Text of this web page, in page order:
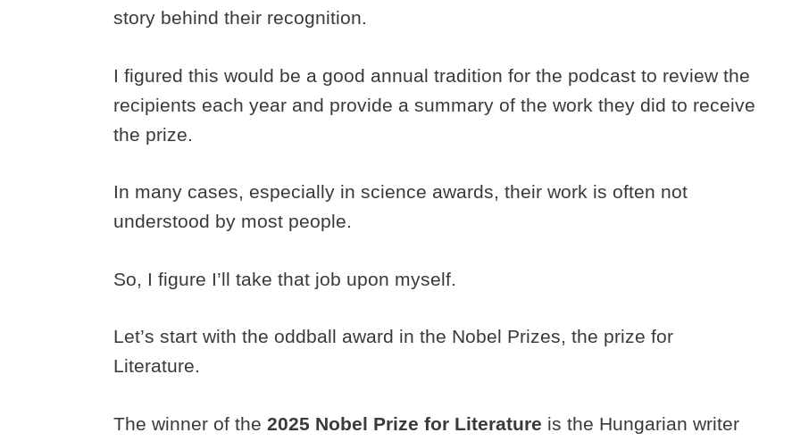
story behind their recognition.
I figured this would be a good annual tradition for the podcast to review the
recipients each year and provide a summary of the work they did to receive
the prize.
In many cases, especially in science awards, their work is often not
understood by most people.
So, I figure I’ll take that job upon myself.
Let’s start with the oddball award in the Nobel Prizes, the prize for
Literature.
The winner of the 2025 Nobel Prize for Literature is the Hungarian writer